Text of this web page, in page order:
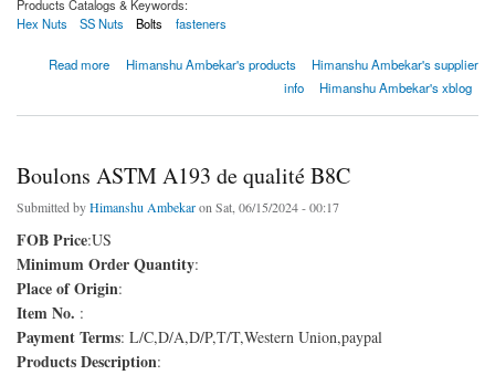
Products Catalogs & Keywords:
Hex Nuts
SS Nuts Bolts fasteners
Read more
about Boulons ASTM A193 de qualité B8C
Himanshu Ambekar's products
Himanshu Ambekar's supplier
info
Himanshu Ambekar's xblog
Boulons ASTM A193 de qualité B8C
Submitted byHimanshu Ambekaron Sat, 06/15/2024 - 00:17
FOB Price:US
Minimum Order Quantity:
Place of Origin:
Item No. :
Payment Terms: L/C,D/A,D/P,T/T,Western Union,paypal
Products Description: